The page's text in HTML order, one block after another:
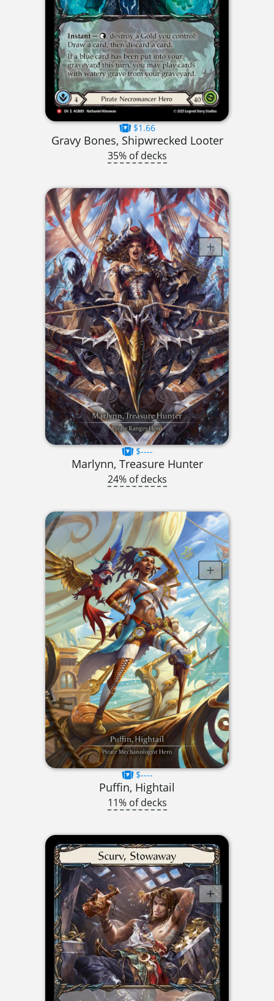
$1.66
Gravy Bones, Shipwrecked Looter
35% of decks
$----
Marlynn, Treasure Hunter
24% of decks
$----
Puffin, Hightail
11% of decks